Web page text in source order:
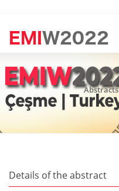
Abstracts
Details of the abstract